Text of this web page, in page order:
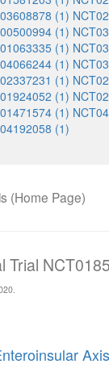
(1)
(1)
(1)
(1)
(1)
(1)
(1)
(1)
(Home Page)
Trial